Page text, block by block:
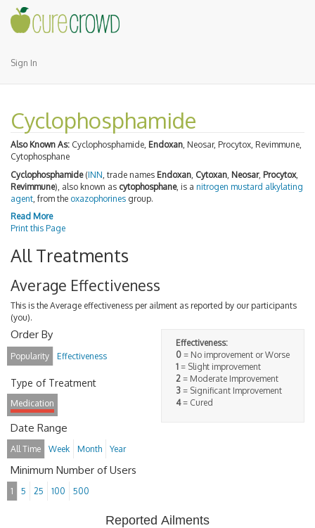
Sign In
Cyclophosphamide
Also Known As: Cyclophosphamide, Endoxan, Neosar, Procytox, Revimmune,
Cytophosphane
Cyclophosphamide(INN , trade names Endoxan Cytoxan Neosar, Procytox,
Revimmune), also known as cytophosphane, is a nitrogen mustard alkylating
agent , from the oxazophorines group.
Read More
Print this Page
All Treatments
Average Effectiveness
This is the Average effectiveness per ailment as reported by our participants
(you).
Effectiveness:
0 = No improvement or Worse
1 = Slight improvement
2 = Moderate Improvement
3 = Significant Improvement
4= Cured
Order By
Popularity Effectiveness
Type of Treatment
Medication
Date Range
All Time Week Month Year
Minimum Number of Users
1 5 25 100 500
Reported Ailments